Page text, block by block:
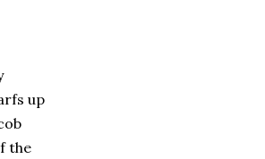
up
the